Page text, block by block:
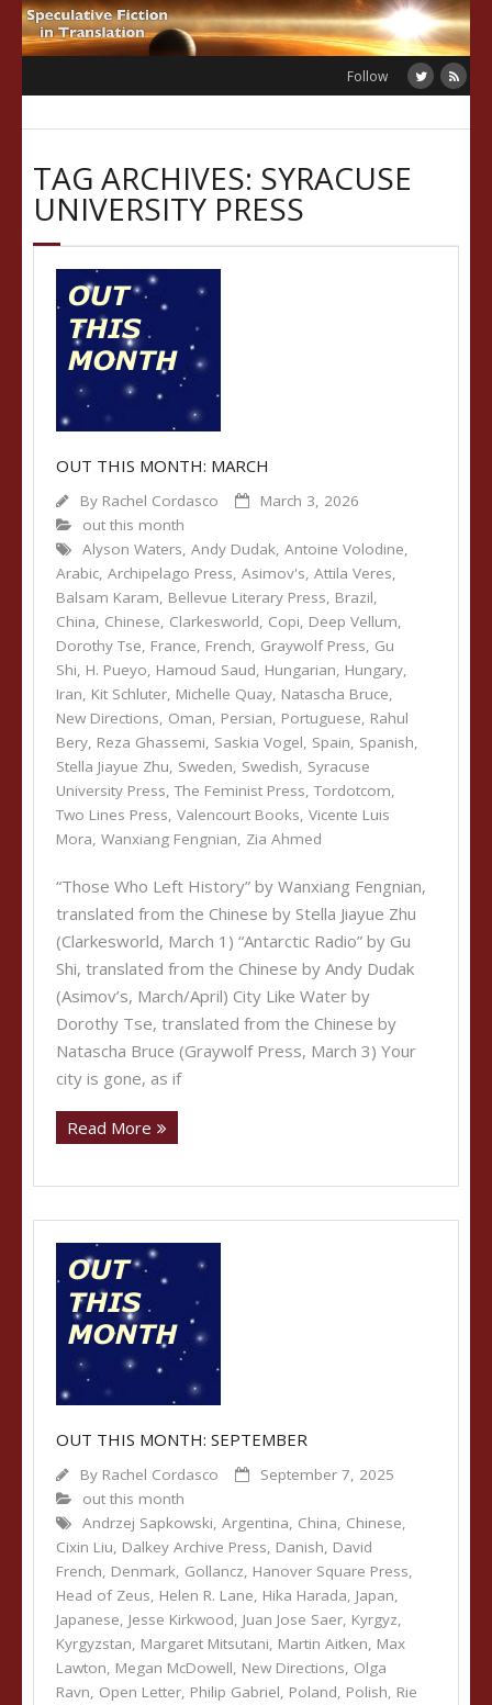
Skip
to
Follow
TAG ARCHIVES: SYRACUSE
UNIVERSITY PRESS
OUT THIS MONTH: MARCH
By Rachel Cordasco
March 3, 2026
out this month
Alyson Waters, Andy Dudak, Antoine Volodine,
Arabic, Archipelago Press, Asimov's, Attila Veres,
Balsam Karam, Bellevue Literary Press, Brazil,
China, Chinese, Clarkesworld, Copi, Deep Vellum,
Dorothy Tse, France, French, Graywolf Press, Gu
Shi, H. Pueyo, Hamoud Saud, Hungarian, Hungary,
Iran, Kit Schluter, Michelle Quay, Natascha Bruce,
New Directions, Oman, Persian, Portuguese, Rahul
Bery, Reza Ghassemi, Saskia Vogel, Spain, Spanish,
Stella Jiayue Zhu, Sweden, Swedish, Syracuse
University Press, The Feminist Press, Tordotcom,
Two Lines Press, Valencourt Books, Vicente Luis
Mora, Wanxiang Fengnian, Zia Ahmed
“Those Who Left History” by Wanxiang Fengnian,
translated from the Chinese by Stella Jiayue Zhu
(Clarkesworld, March 1) “Antarctic Radio” by Gu
Shi, translated from the Chinese by Andy Dudak
(Asimov’s, March/April) City Like Water by
Dorothy Tse, translated from the Chinese by
Natascha Bruce (Graywolf Press, March 3) Your
city is gone, as if
Read More
OUT THIS MONTH: SEPTEMBER
By Rachel Cordasco
September 7, 2025
out this month
Andrzej Sapkowski, Argentina, China, Chinese,
Cixin Liu, Dalkey Archive Press, Danish, David
French, Denmark, Gollancz, Hanover Square Press,
Head of Zeus, Helen R. Lane, Hika Harada, Japan,
Japanese, Jesse Kirkwood, Juan Jose Saer, Kyrgyz,
Kyrgyzstan, Margaret Mitsutani, Martin Aitken, Max
Lawton, Megan McDowell, New Directions, Olga
Ravn, Open Letter, Philip Gabriel, Poland, Polish, Rie